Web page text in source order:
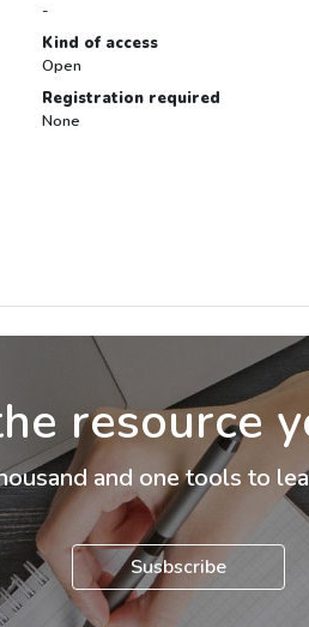
-
Kind of access
Open
Registration required
None
resource
and one tools to
Susbscribe